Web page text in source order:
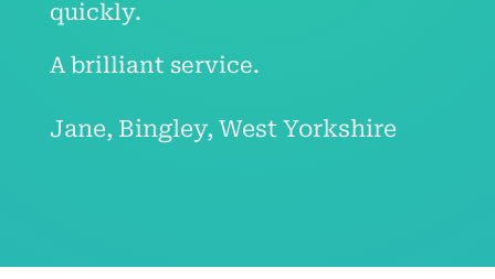
quickly.
A brilliant service.
Jane, Bingley, West Yorkshire